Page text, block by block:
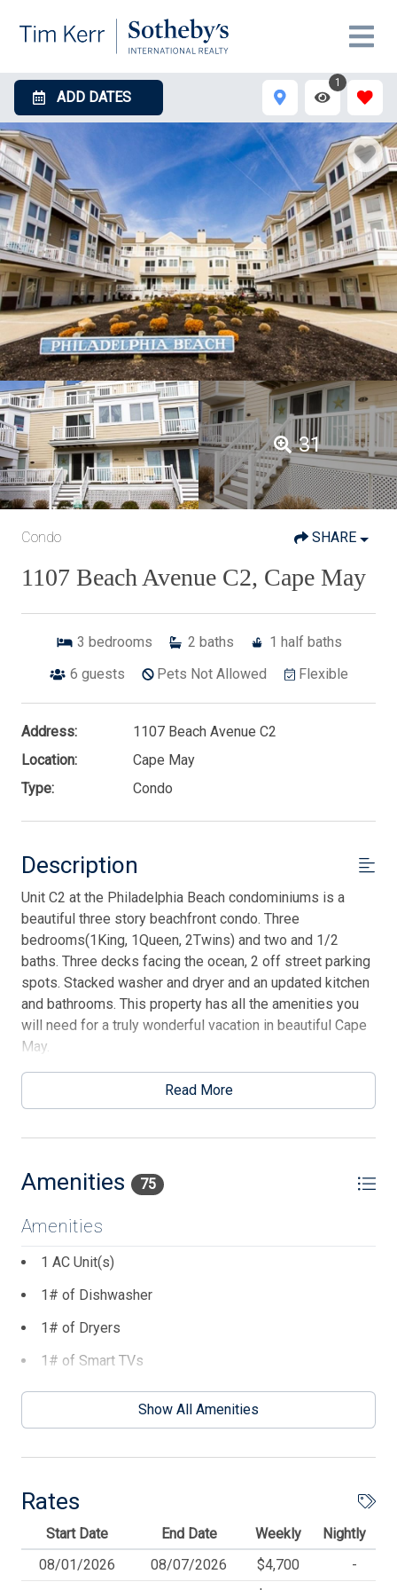
ADD DATES
1
31
Condo SHARE
1107 Beach Avenue C2, Cape May
3 bedrooms 2 baths 1 half baths
6 guests Pets Not Allowed Flexible
Address:
1107 Beach Avenue C2
Location:
Cape May
Type:
Condo
Description
Unit C2 at the Philadelphia Beach condominiums is a
beautiful three story beachfront condo. Three
bedrooms(1King, 1Queen, 2Twins) and two and 1/2
baths. Three decks facing the ocean, 2 off street parking
spots. Stacked washer and dryer and an updated kitchen
and bathrooms. This property has all the amenities you
will need for a truly wonderful vacation in beautiful Cape
May.
Read More
Amenities 75
Amenities
1 AC Unit(s)
1# of Dishwasher
1# of Dryers
1# of Smart TVs
1# of Washers
2 Number of Standard Fans
2 Parking Spaces
2 TVs
3 Number of Decks
4 Ceiling Fans
Show All Amenities
Rates
Start Date End Date Weekly
Nightly
08/01/2026
08/07/2026 $4,700
-